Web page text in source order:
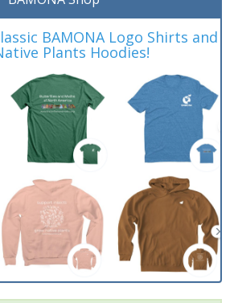
BAMONA Logo Shirts and
Plants Hoodies!